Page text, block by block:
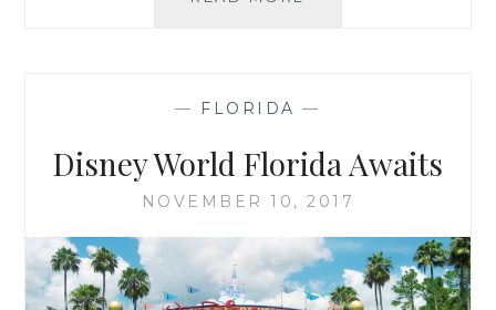
— FLORIDA —
Disney World Florida Awaits
NOVEMBER 10, 2017